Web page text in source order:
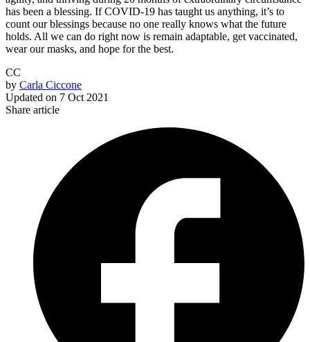
has been a blessing. If COVID-19 has taught us anything, it’s to
count our blessings because no one really knows what the future
holds. All we can do right now is remain adaptable, get vaccinated,
wear our masks, and hope for the best.
CC
by Carla Ciccone
Updated on 7 Oct 2021
Share article